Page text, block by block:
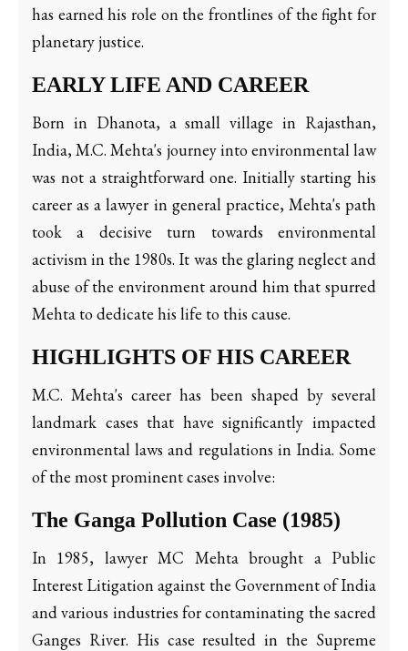
has earned his role on the frontlines of the fight for
planetary justice.
EARLY LIFE AND CAREER
Born in Dhanota, a small village in Rajasthan,
India, M.C. Mehta's journey into environmental law
was not a straightforward one. Initially starting his
career as a lawyer in general practice, Mehta's path
took a decisive turn towards environmental
activism in the 1980s. It was the glaring neglect and
abuse of the environment around him that spurred
Mehta to dedicate his life to this cause.
HIGHLIGHTS OF HIS CAREER
M.C. Mehta's career has been shaped by several
landmark cases that have significantly impacted
environmental laws and regulations in India. Some
of the most prominent cases involve:
The Ganga Pollution Case (1985)
In 1985, lawyer MC Mehta brought a Public
Interest Litigation against the Government of India
and various industries for contaminating the sacred
Ganges River. His case resulted in the Supreme